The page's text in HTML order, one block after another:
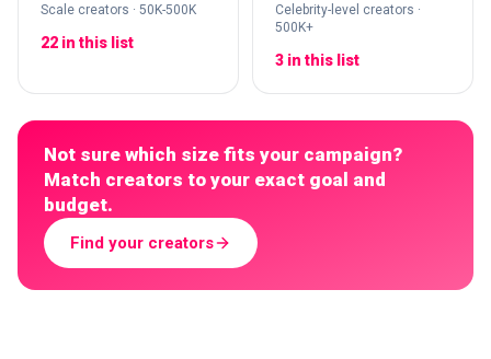
Scale creators · 50K-500K
22 in this list
Celebrity-level creators ·
500K+
3 in this list
Not sure which size fits your campaign?
Match creators to your exact goal and
budget.
Find your creators